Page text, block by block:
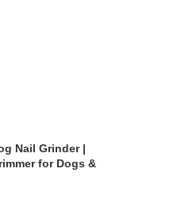
Nail Grinder |
for Dogs &